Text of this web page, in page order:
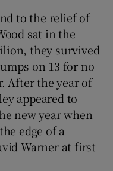
to the relief of
sat in the
they survived
on 13 for no
After the year of
appeared to
new year when
edge of a
Warner at first